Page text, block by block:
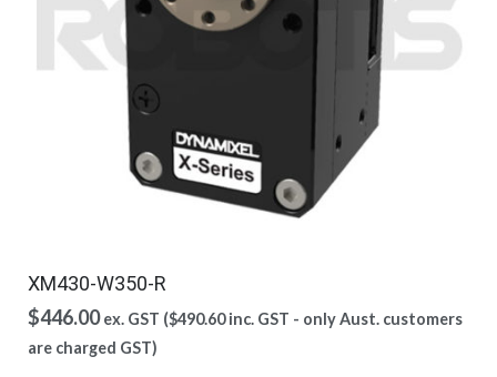
XM430-W350-R
$446.00 ex. GST ($490.60inc. GST - only Aust. customers
are charged GST)